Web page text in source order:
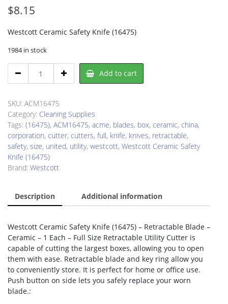
$8.15
Westcott Ceramic Safety Knife (16475)
1984 in stock
ACM16475
Knife
quantity
Add to cart
SKU: ACM16475
Category: Cleaning Supplies
Tags: (16475), ACM16475, acme, blades, box, ceramic, china,
corporation, cutter, cutters, full, knife, knives, retractable,
safety, size, united, utility, westcott, Westcott Ceramic Safety
Knife (16475)
Brand: Westcott
Description Additional information
Westcott Ceramic Safety Knife (16475) – Retractable Blade –
Ceramic – 1 Each – Full Size Retractable Utility Cutter is
capable of cutting the largest boxes, allowing you to open
them with ease. Retractable blade and key ring allow you
to conveniently store. It is perfect for home or office use.
Push button on side lets you safely replace your worn
blade.: